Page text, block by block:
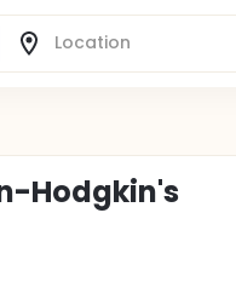
Hodgkin's